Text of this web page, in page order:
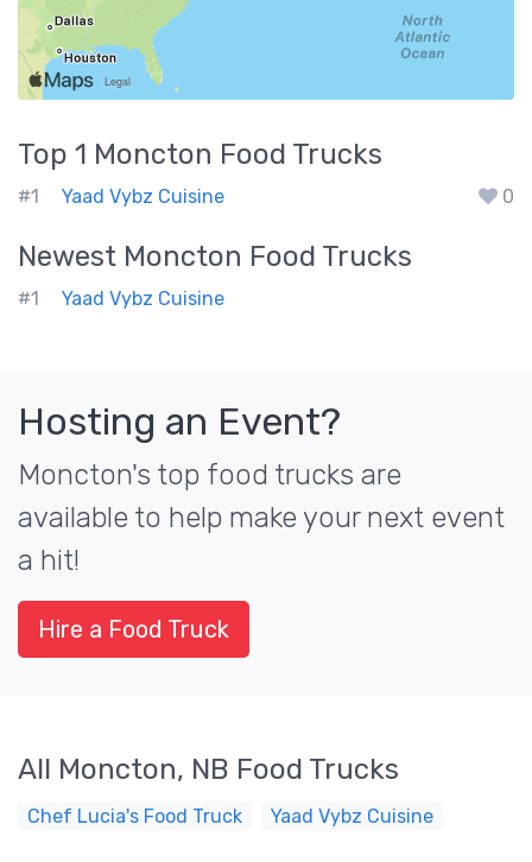
Top 1 Moncton Food Trucks
#1 Yaad Vybz Cuisine 0
Newest Moncton Food Trucks
#1 Yaad Vybz Cuisine
Hosting an Event?
Moncton's top food trucks are
available to help make your next event
a hit!
Hire a Food Truck
All Moncton, NB Food Trucks
Chef Lucia's Food Truck Yaad Vybz Cuisine